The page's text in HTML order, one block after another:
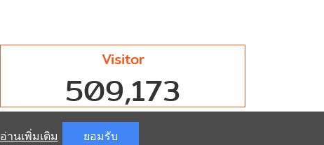
Visitor
509,173
อ่านเพิ่มเติม ยอมรับ